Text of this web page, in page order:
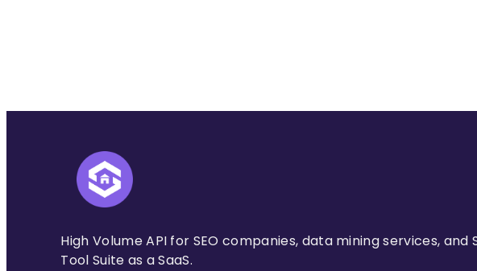
High Volume API for SEO companies, data mining services, and
Tool Suite as a SaaS.